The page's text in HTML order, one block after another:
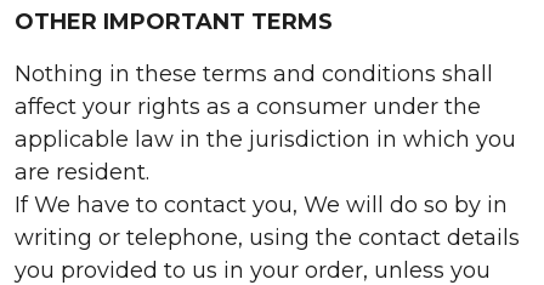
OTHER IMPORTANT TERMS
Nothing in these terms and conditions shall
affect your rights as a consumer under the
applicable law in the jurisdiction in which you
are resident.
If We have to contact you, We will do so by in
writing or telephone, using the contact details
you provided to us in your order, unless you